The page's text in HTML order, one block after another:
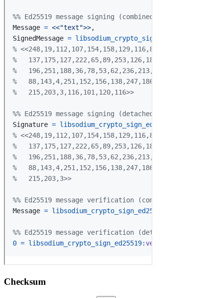
Checksum